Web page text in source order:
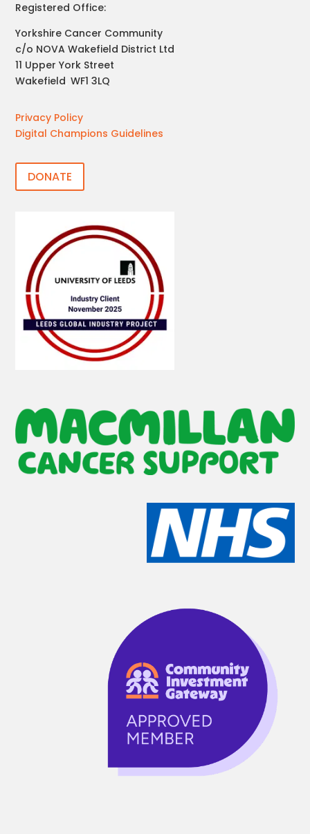
Registered Office:
Yorkshire Cancer Community
c/o NOVA Wakefield District Ltd
11 Upper York Street
Wakefield ,WF1 3LQ
Privacy Policy
Digital Champions Guidelines
DONATE